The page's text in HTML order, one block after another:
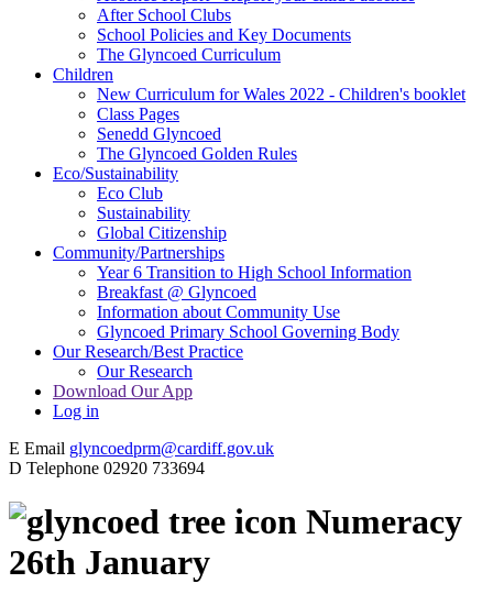
After School Clubs
School Policies and Key Documents
The Glyncoed Curriculum
Children
New Curriculum for Wales 2022 - Children's booklet
Class Pages
Senedd Glyncoed
The Glyncoed Golden Rules
Eco/Sustainability
Eco Club
Sustainability
Global Citizenship
Community/Partnerships
Year 6 Transition to High School Information
Breakfast @ Glyncoed
Information about Community Use
Glyncoed Primary School Governing Body
Our Research/Best Practice
Our Research
Download Our App
Log in
E Email glyncoedprm@cardiff.gov.uk
D Telephone 02920 733694
Numeracy
26th January